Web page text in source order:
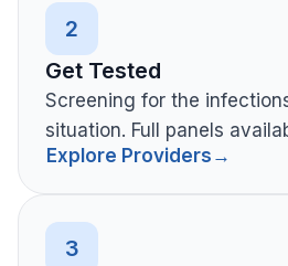
2
Get Tested
Screening for the
situation. Full panels
Explore Providers →
3